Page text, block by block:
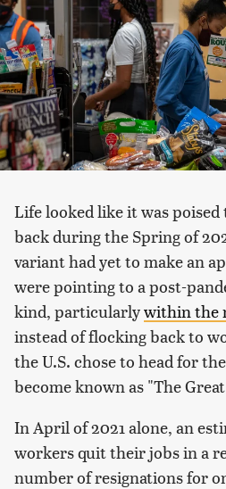
Life looked like it was
back during the Spring of
variant had yet to make an
were pointing to a post-
kind, particularlywithin the
instead of flocking back to
the U.S. chose to head for
become known as "The
In April of 2021 alone, an
workers quit their jobs in a
number of resignations for